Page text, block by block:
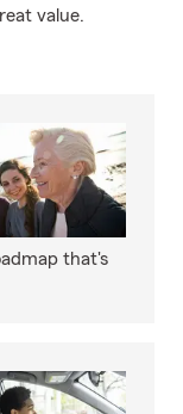
value.
that's